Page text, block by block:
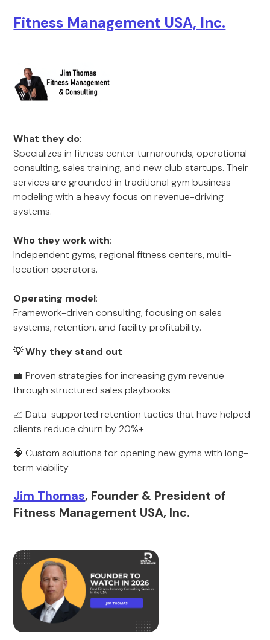
Fitness Management USA, Inc.
What they do:
Specializes in fitness center turnarounds, operational
consulting, sales training, and new club startups. Their
services are grounded in traditional gym business
modeling with a heavy focus on revenue-driving
systems.
Who they work with:
Independent gyms, regional fitness centers, multi-
location operators.
Operating model:
Framework-driven consulting, focusing on sales
systems, retention, and facility profitability.
💡 Why they stand out
💼 Proven strategies for increasing gym revenue
through structured sales playbooks
📈 Data-supported retention tactics that have helped
clients reduce churn by 20%+
🧠 Custom solutions for opening new gyms with long-
term viability
Jim Thomas, Founder & President of
Fitness Management USA, Inc.